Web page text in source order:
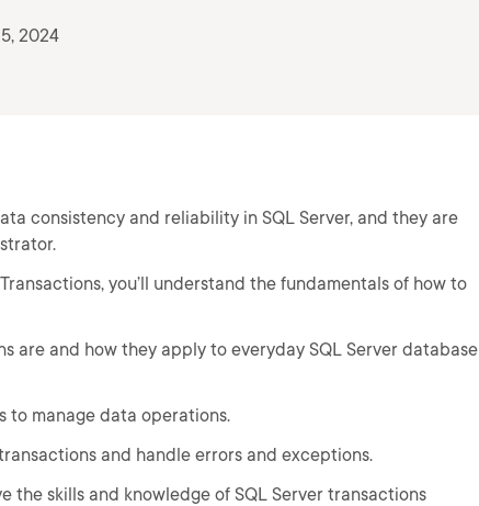
2024
consistency and reliability in SQL Server, and they are
you’ll understand the fundamentals of how to
are and how they apply to everyday SQL Server database
to manage data operations.
and handle errors and exceptions.
the skills and knowledge of SQL Server transactions